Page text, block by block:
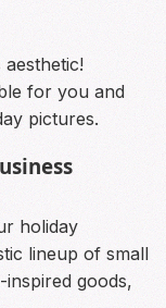
for you and
pictures.
holiday
lineup of small
goods,